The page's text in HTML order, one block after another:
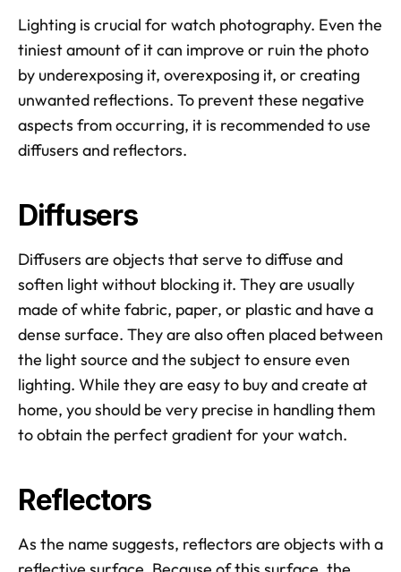
Lighting is crucial for watch photography. Even the
tiniest amount of it can improve or ruin the photo
by underexposing it, overexposing it, or creating
unwanted reflections. To prevent these negative
aspects from occurring, it is recommended to use
diffusers and reflectors.
Diffusers
Diffusers are objects that serve to diffuse and
soften light without blocking it. They are usually
made of white fabric, paper, or plastic and have a
dense surface. They are also often placed between
the light source and the subject to ensure even
lighting. While they are easy to buy and create at
home, you should be very precise in handling them
to obtain the perfect gradient for your watch.
Reflectors
As the name suggests, reflectors are objects with a